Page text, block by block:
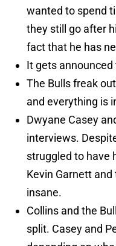
wanted to spend
they still go after
fact that he has
It gets
The Bulls freak
and everything is
Dwyane Casey
interviews.
struggled to have
Kevin Garnett
insane.
Collins and the
split. Casey and